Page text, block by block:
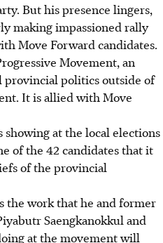
But his presence lingers,
making impassioned rally
Move Forward candidates.
Movement, an
provincial politics outside of
Itis alliedwith Move
showing at the local elections
of the 42 candidates that it
of the provincial
the work that he and former
Saengkanokkul and
at the movement will